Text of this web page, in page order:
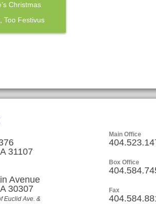
Christmas
Too Festivus
31107
Avenue
30307
Euclid Ave. &
Main Office
Box Office
Fax